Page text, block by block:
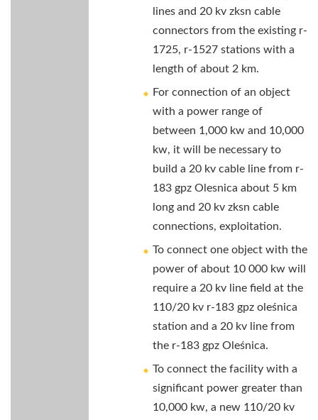
lines and 20 kv zksn cable
connectors from the existing r-
1725, r-1527 stations with a
length of about 2 km.
For connection of an object
with a power range of
between 1,000 kw and 10,000
kw, it will be necessary to
build a 20 kv cable line from r-
183 gpz Olesnica about 5 km
long and 20 kv zksn cable
connections, exploitation.
To connect one object with the
power of about 10 000 kw will
require a 20 kv line field at the
110/20 kv r-183 gpz oleśnica
station and a 20 kv line from
the r-183 gpz Oleśnica.
To connect the facility with a
significant power greater than
10,000 kw, a new 110/20 kv